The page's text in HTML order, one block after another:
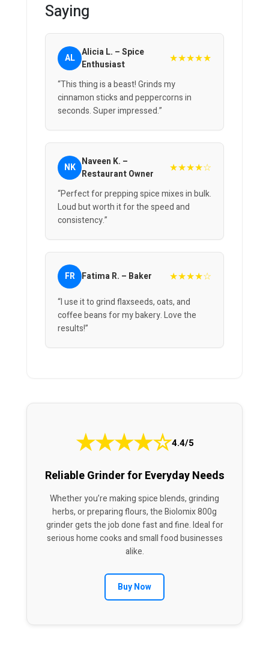
Saying
AL Alicia L. – Spice
Enthusiast
★★★★★
“This thing is a beast! Grinds my
cinnamon sticks and peppercorns in
seconds. Super impressed.”
NK Naveen K. –
Restaurant Owner
★★★★☆
“Perfect for prepping spice mixes in bulk.
Loud but worth it for the speed and
consistency.”
FR Fatima R. – Baker ★★★★☆
“I use it to grind flaxseeds, oats, and
coffee beans for my bakery. Love the
results!”
★★★★☆4.4/5
Reliable Grinder for Everyday Needs
Whether you’re making spice blends, grinding
herbs, or preparing flours, the Biolomix 800g
grinder gets the job done fast and fine. Ideal for
serious home cooks and small food businesses
alike.
Buy Now